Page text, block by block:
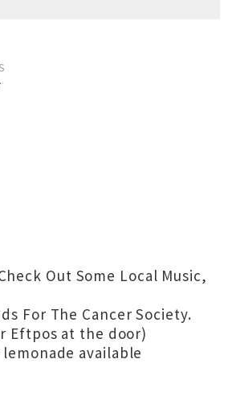
Out Some Local Music,
For The Cancer Society.
Eftpos at the door)
available